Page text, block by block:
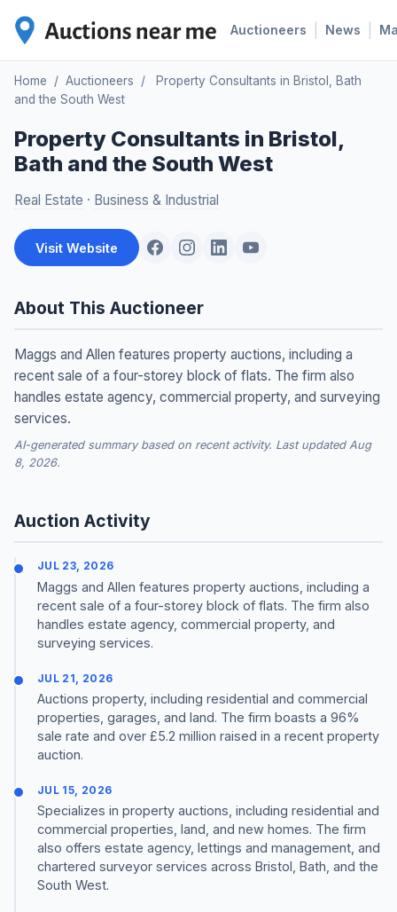
Auctioneers News
Home / Auctioneers /
Property Consultants in Bristol, Bath
and the South West
Property Consultants in Bristol,
Bath and the South West
Real Estate · Business & Industrial
Visit Website
About This Auctioneer
Maggs and Allen features property auctions, including a
recent sale of a four-storey block of flats. The firm also
handles estate agency, commercial property, and surveying
services.
AI-generated summary based on recent activity. Last updated Aug
8, 2026.
Auction Activity
JUL 23, 2026
Maggs and Allen features property auctions, including a
recent sale of a four-storey block of flats. The firm also
handles estate agency, commercial property, and
surveying services.
JUL 21, 2026
Auctions property, including residential and commercial
properties, garages, and land. The firm boasts a 96%
sale rate and over £5.2 million raised in a recent property
auction.
JUL 15, 2026
Specializes in property auctions, including residential and
commercial properties, land, and new homes. The firm
also offers estate agency, lettings and management, and
chartered surveyor services across Bristol, Bath, and the
South West.